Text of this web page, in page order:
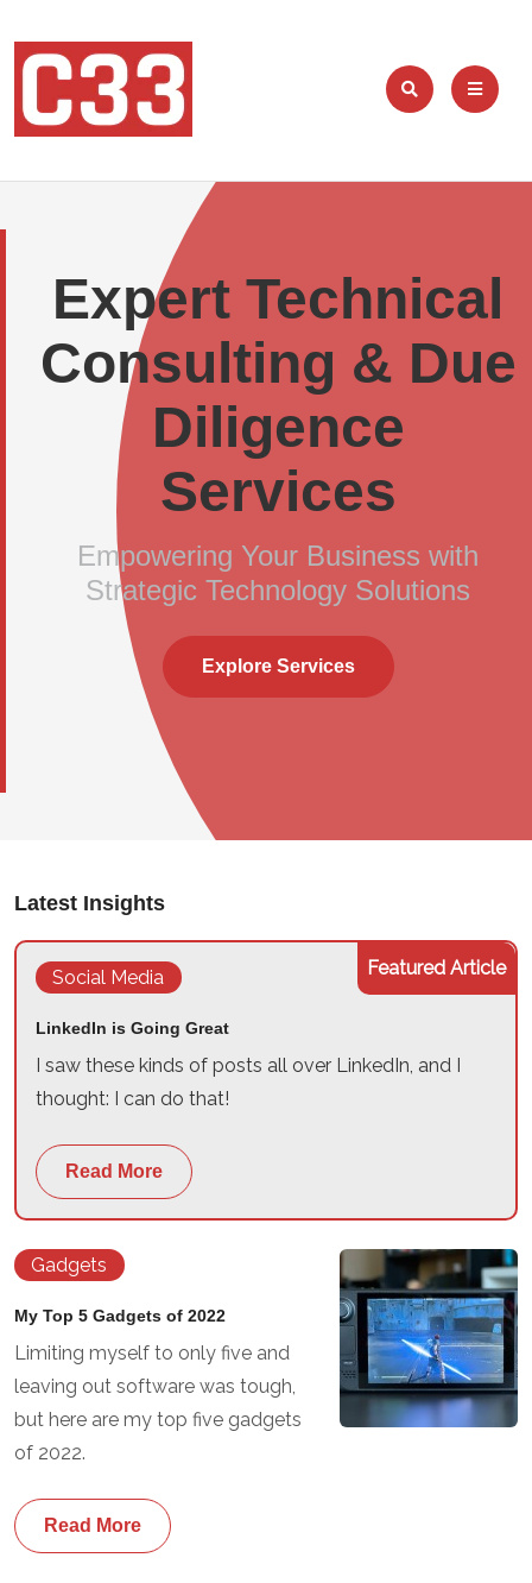
Expert Technical
Consulting & Due
Diligence
Services
Empowering Your Business with
Strategic Technology Solutions
Explore Services
Latest Insights
Featured Article
Social Media
LinkedIn is Going Great
I saw these kinds of posts all over LinkedIn, and I
thought: I can do that!
Read More
Gadgets
My Top 5 Gadgets of 2022
Limiting myself to only five and
leaving out software was tough,
but here are my top five gadgets
of 2022.
Read More